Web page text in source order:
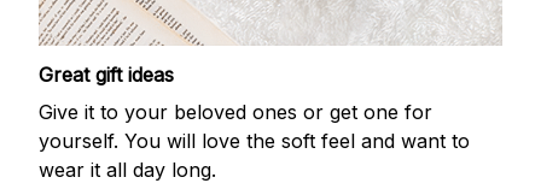
Great gift ideas
Give it to your beloved ones or get one for
yourself. You will love the soft feel and want to
wear it all day long.